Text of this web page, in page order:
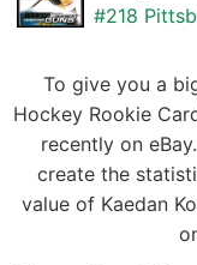
#218
To give you a
Hockey Rookie
recently on
create the
value of Kaedan